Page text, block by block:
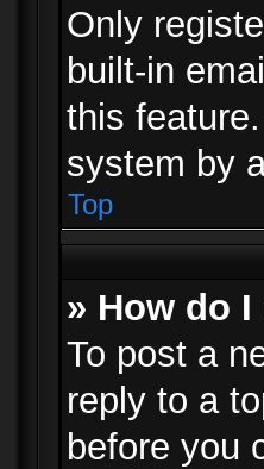
Only
built-in
this
system by
Top
» How do
To post a
reply to a
before you